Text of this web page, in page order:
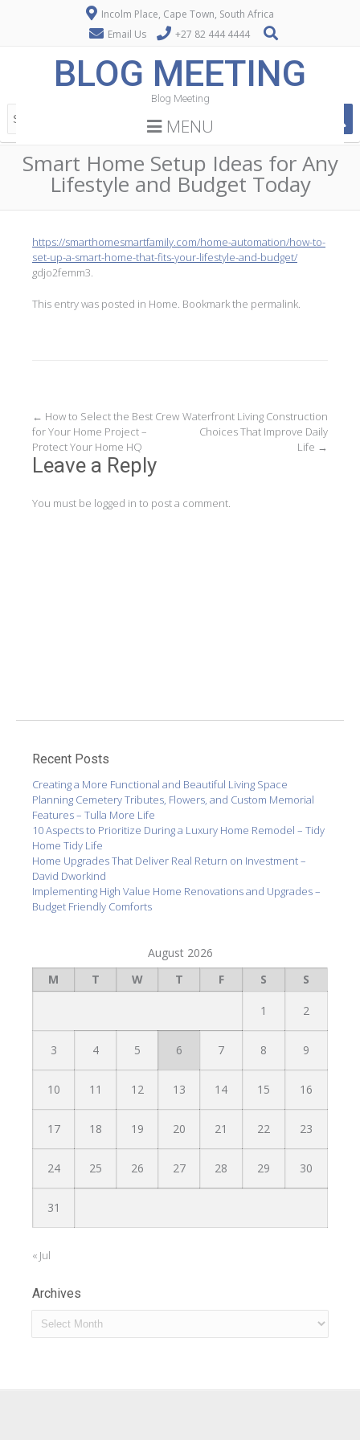
Incolm Place, Cape Town, South Africa
Email Us
+27 82 444 4444
BLOG MEETING
Blog Meeting
MENU
Smart Home Setup Ideas for Any
Lifestyle and Budget Today
https://smarthomesmartfamily.com/home-automation/how-to-
set-up-a-smart-home-that-fits-your-lifestyle-and-budget/
gdjo2femm3.
This entry was posted in Home . Bookmark the permalink
Post
navigation
← How to Select the Best Crew
for Your Home Project –
Protect Your Home HQ
Waterfront Living Construction
Choices That Improve Daily
Life →
Leave a Reply
You must be logged in to post a comment.
Recent Posts
Creating a More Functional and Beautiful Living Space
Planning Cemetery Tributes, Flowers, and Custom Memorial
Features – Tulla More Life
10 Aspects to Prioritize During a Luxury Home Remodel – Tidy
Home Tidy Life
Home Upgrades That Deliver Real Return on Investment –
David Dworkind
Implementing High Value Home Renovations and Upgrades –
Budget Friendly Comforts
August 2026
M
T W T F S S
1 2
3 4 5 6 7 8 9
10 11 12 13 14 15 16
17 18 19 20 21 22 23
24 25 26 27 28 29 30
31
« Jul
Archives
Archives